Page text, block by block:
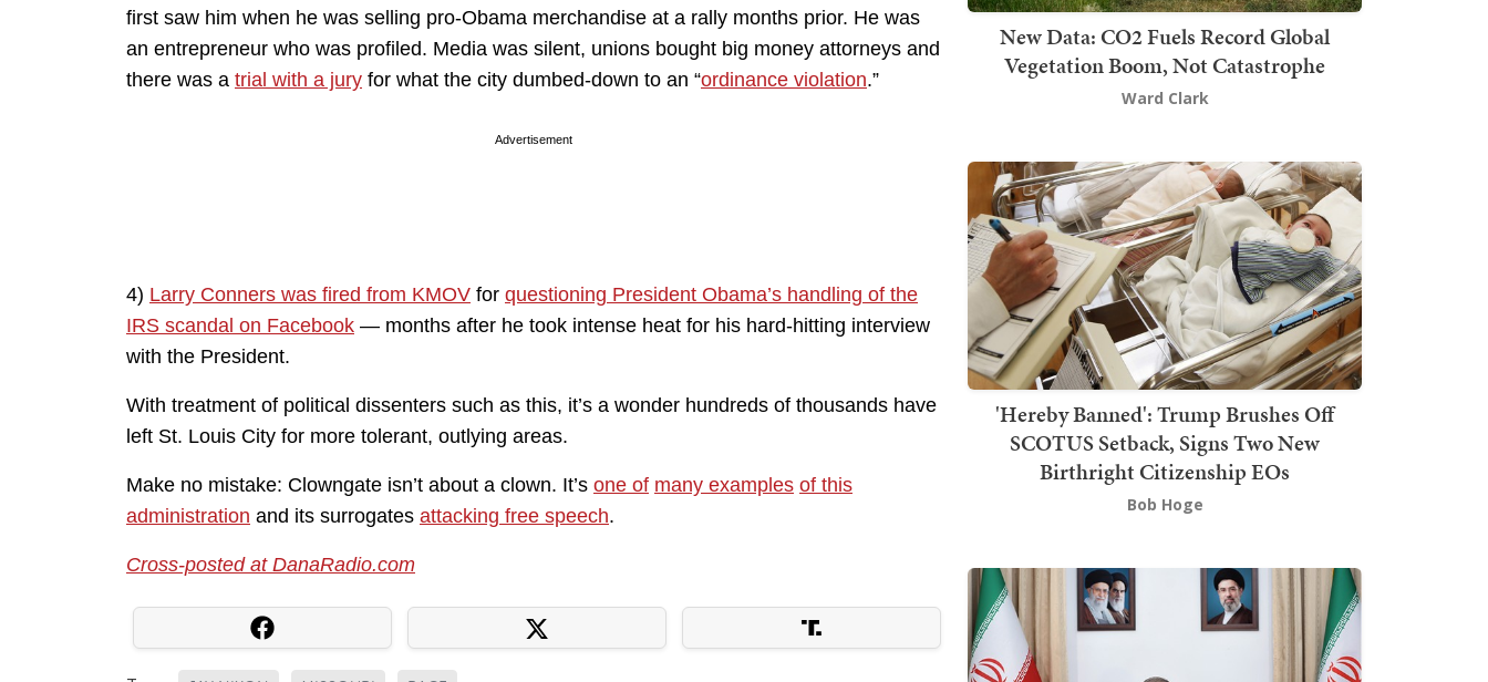
first saw him when he was selling pro-Obama merchandise at a rally months prior. He was
an entrepreneur who was profiled. Media was silent, unions bought big money attorneys and
there was a trial with a jury for what the city dumbed-down to an “ordinance violation.”
Advertisement
4) Larry Conners was fired from KMOV for questioning President Obama’s handling of the
IRS scandal on Facebook — months after he took intense heat for his hard-hitting interview
with the President.
With treatment of political dissenters such as this, it’s a wonder hundreds of thousands have
left St. Louis City for more tolerant, outlying areas.
Make no mistake: Clowngate isn’t about a clown. It’s one of many examples of this
administration and its surrogates attacking free speech.
Cross-posted at DanaRadio.com
New Data: CO2 Fuels Record Global
Vegetation Boom, Not Catastrophe
Ward Clark
'Hereby Banned': Trump Brushes Off
SCOTUS Setback, Signs Two New
Birthright Citizenship EOs
Bob Hoge